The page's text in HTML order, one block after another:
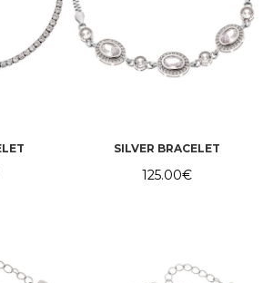
SILVER BRACELET
125.00€